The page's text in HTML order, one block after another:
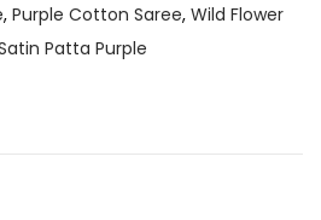
, Purple Cotton Saree, Wild Flower
Patta Purple